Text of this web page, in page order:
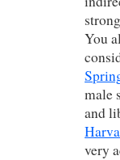
You
male
and
very